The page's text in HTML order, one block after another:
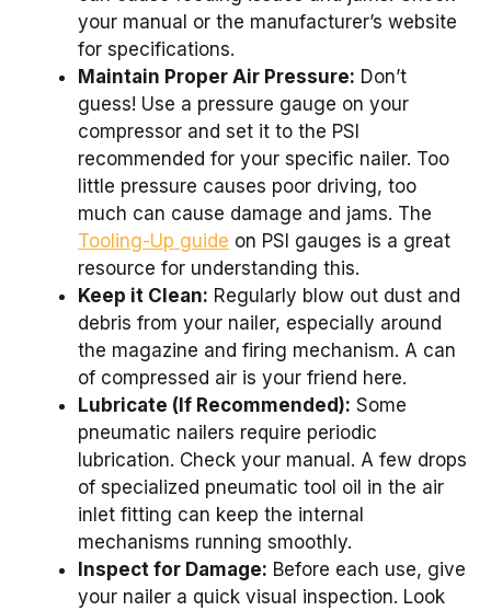
your manual or the manufacturer’s website
for specifications.
Maintain Proper Air Pressure: Don’t
guess! Use a pressure gauge on your
compressor and set it to the PSI
recommended for your specific nailer. Too
little pressure causes poor driving, too
much can cause damage and jams. The
Tooling-Up guide on PSI gauges is a great
resource for understanding this.
Keep it Clean: Regularly blow out dust and
debris from your nailer, especially around
the magazine and firing mechanism. A can
of compressed air is your friend here.
Lubricate (If Recommended): Some
pneumatic nailers require periodic
lubrication. Check your manual. A few drops
of specialized pneumatic tool oil in the air
inlet fitting can keep the internal
mechanisms running smoothly.
Inspect for Damage: Before each use, give
your nailer a quick visual inspection. Look